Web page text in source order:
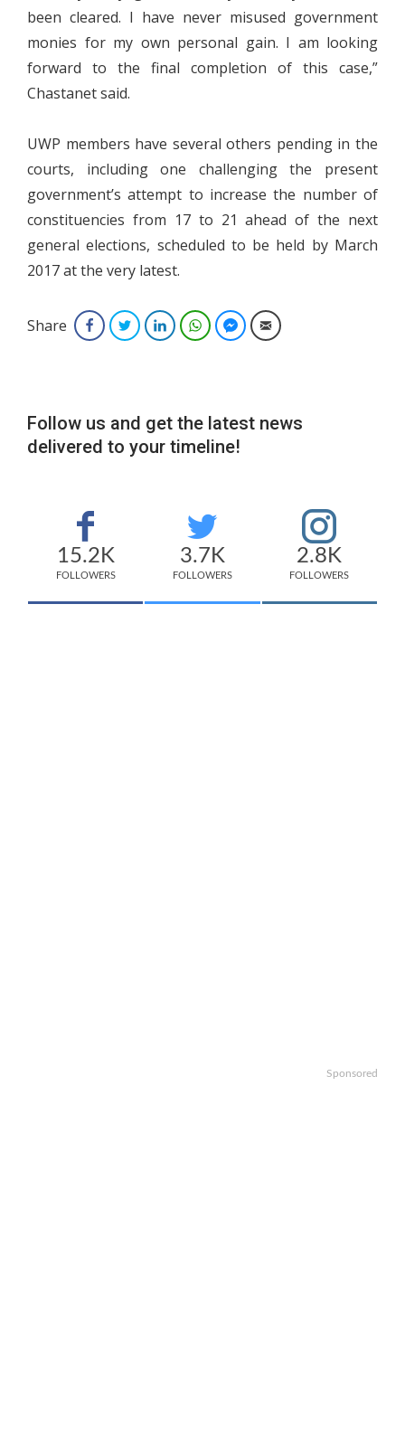
been cleared. I have never misused government
monies for my own personal gain. I am looking
forward to the final completion of this case,”
Chastanet said.
UWP members have several others pending in the
courts, including one challenging the present
government’s attempt to increase the number of
constituencies from 17 to 21 ahead of the next
general elections, scheduled to be held by March
2017 at the very latest.
Share FacebookTwitterLinkedInWhatsAppFacebook Messenger
Email
Follow us and get the latest news
delivered to your timeline!
15.2K
FOLLOWERS
3.7K
FOLLOWERS
2.8K
FOLLOWERS
Sponsored